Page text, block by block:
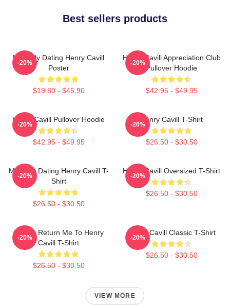
Best sellers products
Mentally Dating Henry Cavill
Poster
$19.80 - $45.90
-20%
Henry Cavill Appreciation Club
Pullover Hoodie
$42.95 - $49.95
-20%
Henry Cavill Pullover Hoodie
$42.95 - $49.95
-20%
Henry Cavill T-Shirt
$26.50 - $30.50
-20%
Mentally Dating Henry Cavill T-
Shirt
$26.50 - $30.50
-20%
Henry Cavill Oversized T-Shirt
$26.50 - $30.50
-20%
If Lost, Return Me To Henry
Cavill T-Shirt
$26.50 - $30.50
-20%
Henry Cavill Classic T-Shirt
$26.50 - $30.50
-20%
VIEW MORE